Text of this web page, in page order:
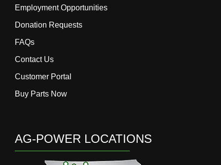
Employment Opportunities
Donation Requests
FAQs
Contact Us
Customer Portal
Buy Parts Now
AG-POWER LOCATIONS